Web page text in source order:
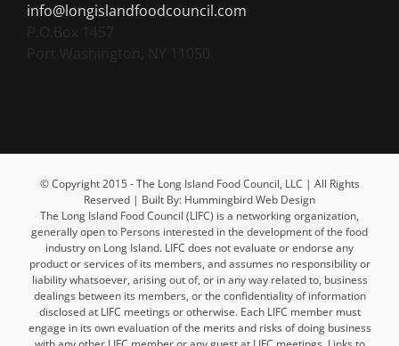
info@longislandfoodcouncil.com
© Copyright 2015 - The Long Island Food Council, LLC | All Rights
Reserved | Built By: Hummingbird Web Design
The Long Island Food Council (LIFC) is a networking organization,
generally open to Persons interested in the development of the food
industry on Long Island. LIFC does not evaluate or endorse any
product or services of its members, and assumes no responsibility or
liability whatsoever, arising out of, or in any way related to, business
dealings between its members, or the confidentiality of information
disclosed at LIFC meetings or otherwise. Each LIFC member must
engage in its own evaluation of the merits and risks of doing business